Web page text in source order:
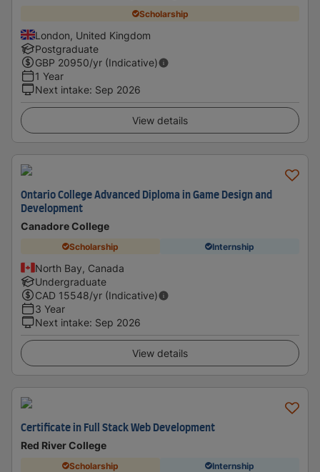
Scholarship
London, United Kingdom
Postgraduate
GBP 20950/yr (Indicative)
1 Year
Next intake: Sep 2026
View details
Ontario College Advanced Diploma in Game Design and
Development
Canadore College
Scholarship Internship
North Bay, Canada
Undergraduate
CAD 15548/yr (Indicative)
3 Year
Next intake: Sep 2026
View details
Certificate in Full Stack Web Development
Red River College
Scholarship Internship